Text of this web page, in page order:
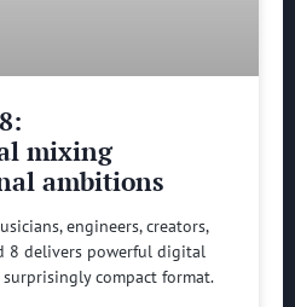
mixing
ambitions
engineers, creators,
8 delivers powerful digital
compact format.